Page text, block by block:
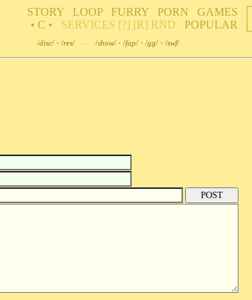
STORY LOOP FURRY PORN
GAMES
• C •
SERVICES [?] [R] RND POPULAR
/disc/ · /res/ — /show/ · /fap/ · /gg/ · /swf/